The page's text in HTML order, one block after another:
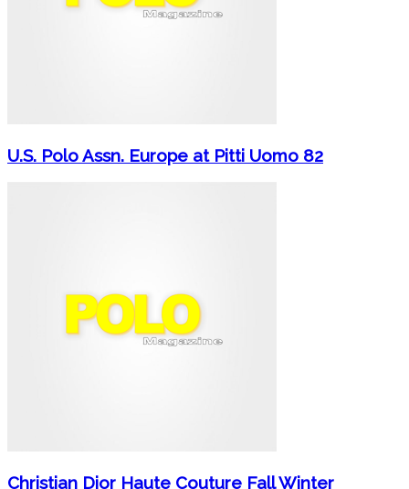
U.S. Polo Assn. Europe at Pitti Uomo 82
Christian Dior Haute Couture Fall Winter